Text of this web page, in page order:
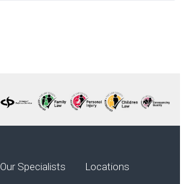
Our Specialists Locations